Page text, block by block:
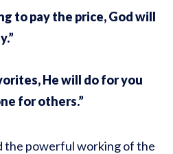
to pay the price, God will
He will do for you
for others.”
the powerful working of the